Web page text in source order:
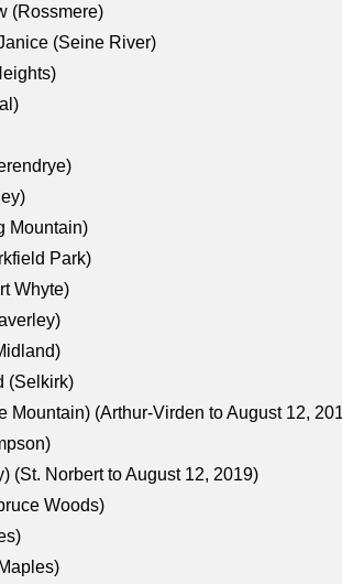
(Rossmere)
(Seine River)
Mountain)
Park)
Whyte)
(Selkirk)
Mountain) (Arthur-Virden to August 12,
(St. Norbert to August 12, 2019)
Woods)